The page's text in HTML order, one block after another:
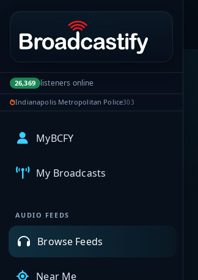
Portal navigation
26,369 listeners online
Indianapolis Metropolitan Police303
MyBCFY
My Broadcasts
AUDIO FEEDS
Browse Feeds
Near Me